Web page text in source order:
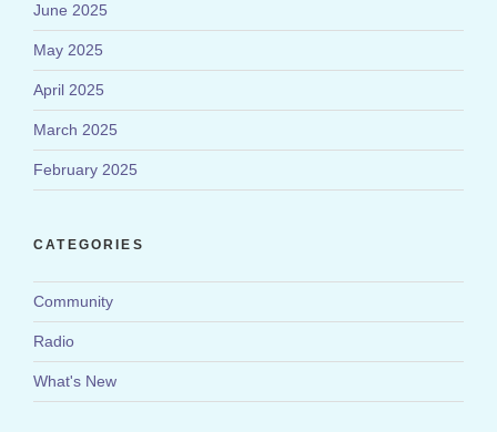
June 2025
May 2025
April 2025
March 2025
February 2025
CATEGORIES
Community
Radio
What's New